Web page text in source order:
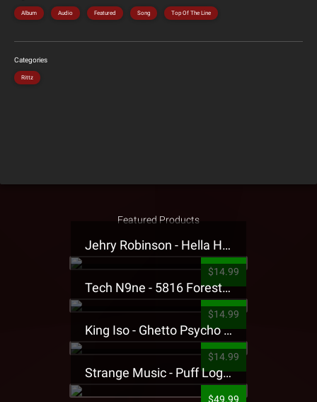
Album Audio Featured Song Top Of The Line
Categories
Rittz
Featured Products
Jehry Robinson - Hella Highwater Presale T-Shirt
$14.99
Tech N9ne - 5816 Forest Presale T-Shirt
$14.99
King Iso - Ghetto Psycho Presale T-Shirt
$14.99
Strange Music - Puff Logo Sweatpants
$49.99